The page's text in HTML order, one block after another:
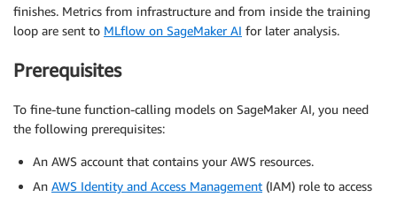
finishes. Metrics from infrastructure and from inside the training
loop are sent to MLflow on SageMaker AI for later analysis.
Prerequisites
To fine-tune function-calling models on SageMaker AI, you need
the following prerequisites:
An AWS account that contains your AWS resources.
An AWS Identity and Access Management (IAM) role to access